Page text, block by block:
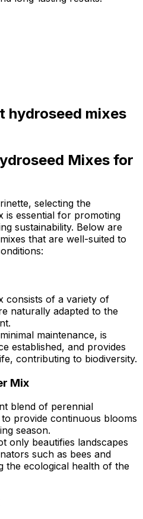
hydroseed mixes
Mixes for
selecting the
is essential for promoting
sustainability. Below are
that are well-suited to
consists of a variety of
naturally adapted to the
maintenance, is
established, and provides
contributing to biodiversity.
Mix
blend of perennial
provide continuous blooms
season.
only beautifies landscapes
such as bees and
the ecological health of the